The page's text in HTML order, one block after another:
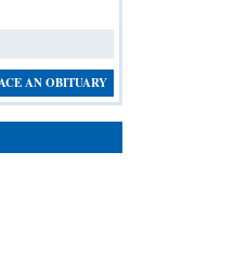
AN OBITUARY